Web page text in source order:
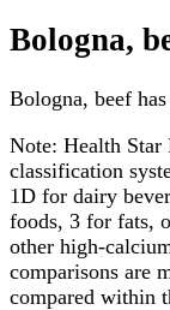
Bologna,
Bologna, beef
Note: Health Star
classification
1D for dairy
foods, 3 for fats,
other high-
comparisons are
compared within